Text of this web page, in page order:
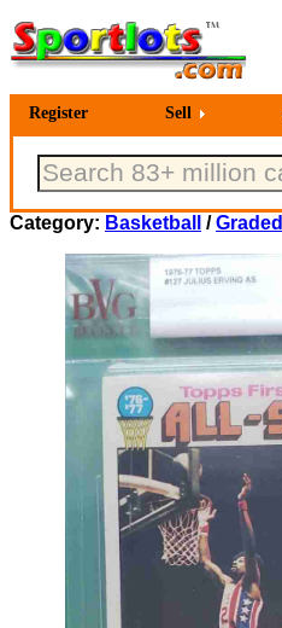
Register Sell
Category: Basketball /Graded